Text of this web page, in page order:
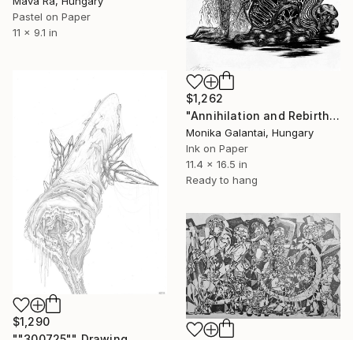
Pastel on Paper
11 x 9.1 in
$1,262
"Annihilation and Rebirth" Drawing
Monika Galantai, Hungary
Ink on Paper
11.4 x 16.5 in
Ready to hang
$1,290